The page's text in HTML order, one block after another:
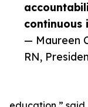
continuous
— Maureen
RN,